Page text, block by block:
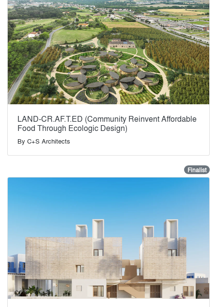
LAND-CR.AF.T.ED (Community Reinvent Affordable
Food Through Ecologic Design)
By C+S Architects
Finalist